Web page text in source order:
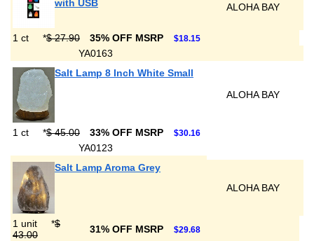
with USB
ALOHA BAY
1 ct *$ 27.90 35% OFF MSRP $18.15
YA0163
Salt Lamp 8 Inch White Small
ALOHA BAY
1 ct *$ 45.00 33% OFF MSRP $30.16
YA0123
Salt Lamp Aroma Grey
ALOHA BAY
1 unit *$
43.00
31% OFF MSRP $29.68